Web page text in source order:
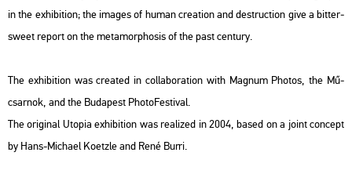
in the ex­hi­bit­ion; the ima­ges of human cre­a­ti­on and de­struc­ti­on give a bit­ter­
swe­et re­port on the me­ta­mor­p­ho­sis of the past cent­ury.
The ex­hi­bit­ion was crea­ted in col­la­bo­ra­ti­on with Mag­num Pho­tos, the Mű­
csar­nok, and the Bu­da­pest Pho­to­Fes­ti­val.
The ori­gi­nalUtopia ex­hi­bit­ion was re­a­li­zed in 2004, based on a joint con­cept
by Hans-Mi­cha­el Ko­etz­le and René Burri.